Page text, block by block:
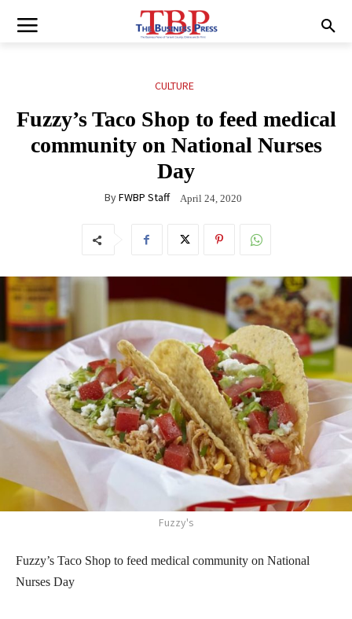
CULTURE
Fuzzy’s Taco Shop to feed medical
community on National Nurses
Day
ByFWBP Staff April 24, 2020
Fuzzy's
Fuzzy’s Taco Shop to feed medical community on National
Nurses Day